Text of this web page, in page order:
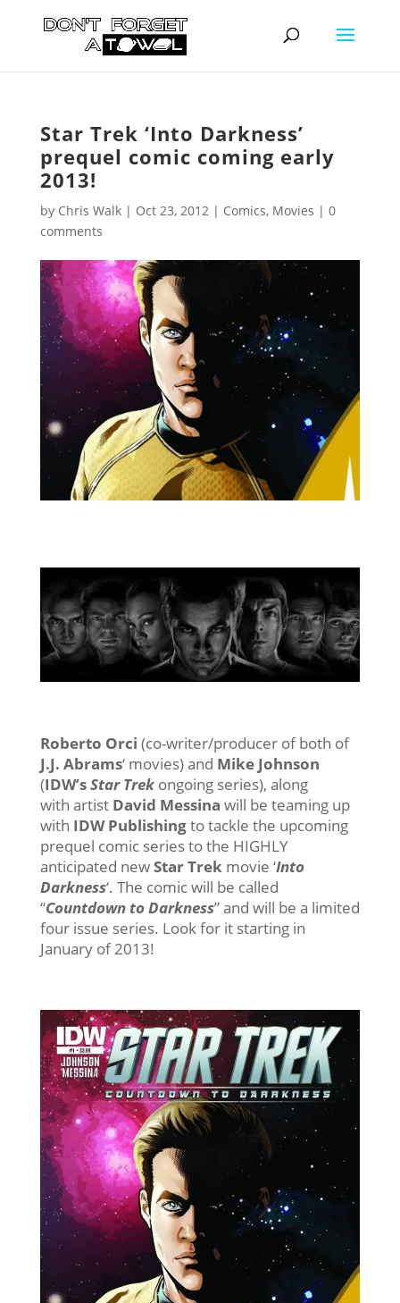
Star Trek ‘Into Darkness’
prequel comic coming early
2013!
by Chris Walk| Oct 23, 2012| Comics, Movies | 0
comments
Roberto Orci (co-writer/producer of both of
J.J. Abrams‘ movies) and Mike Johnson
(IDW’sStar Trekongoing series), along
with artist David Messina will be teaming up
with IDW Publishingto tackle the upcoming
prequel comic series to the HIGHLY
anticipated newStar Trekmovie ‘Into
Darkness‘. The comic will be called
“Countdown to Darkness” and will be a limited
four issue series. Look for it starting in
January of 2013!